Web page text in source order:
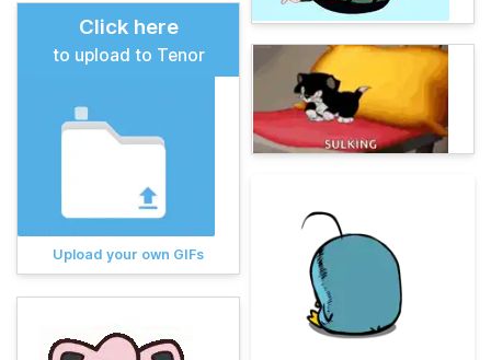
Click here
to upload to Tenor
Upload your own GIFs